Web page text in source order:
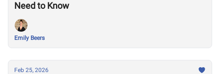
Need to Know
Emily Beers
Feb 25, 2026